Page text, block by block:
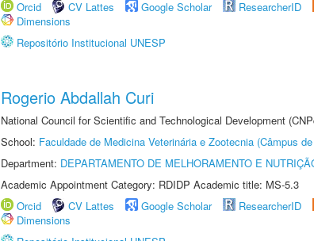
Orcid
CV Lattes Google Scholar ResearcherID
Dimensions
Repositório Institucional UNESP
Rogerio Abdallah Curi
National Council for Scientific and Technological Development
School: Faculdade de Medicina Veterinária e Zootecnia (Câmpus
Department: DEPARTAMENTO DE MELHORAMENTO E
Academic Appointment Category: RDIDP Academic title: MS-5.3
Orcid
CV Lattes Google Scholar ResearcherID
Dimensions